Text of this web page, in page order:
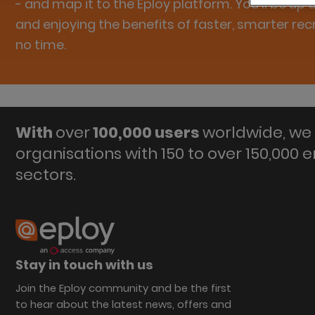
- and map it to the Eploy platform. You'll be up
and enjoying the benefits of faster, smarter
no time.
Withover100,000 usersworldwide,
organisations with 150 to over
sectors.
Stay in touch with us
Join the Eploy community and be the first
to hear about the latest news, offers and